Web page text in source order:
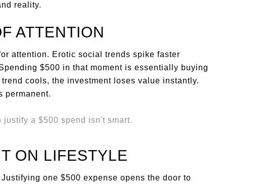
reality.
ATTENTION
attention. Erotic social trends spike faster
$500 in that moment is essentially buying
cools, the investment loses value instantly.
permanent.
ON LIFESTYLE
one $500 expense opens the door to